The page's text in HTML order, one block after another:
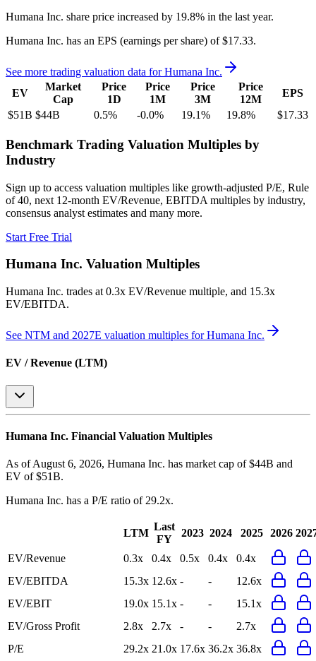
Humana Inc. share price increased by 19.8% in the last year.
Humana Inc. has an EPS (earnings per share) of $17.33.
See more trading valuation data forHumana Inc.
EV
Market
Cap
Price
1D
Price
1M
Price
3M
Price
12M
EPS
$51B $44B 0.5% -0.0% 19.1% 19.8% $17.33
Benchmark Trading Valuation Multiples by
Industry
Sign up to access valuation multiples like growth-adjusted P/E, Rule
of 40, next 12-month EV/Revenue, EBITDA multiples by industry,
consensus analyst estimates and many more.
Start Free Trial
Humana Inc. Valuation Multiples
Humana Inc. trades at 0.3x EV/Revenue multiple, and 15.3x
EV/EBITDA.
See NTM and 2027E valuation multiples forHumana Inc.
EV / Revenue (LTM)
Humana Inc. Financial Valuation Multiples
As of August 6, 2026, Humana Inc. has market cap of $44B and
EV of $51B.
Humana Inc. has a P/E ratio of 29.2x.
LTM
Last
FY
2023 2024 2025 2026
EV/Revenue 0.3x 0.4x 0.5x 0.4x
0.4x
EV/EBITDA
15.3x 12.6x - -
12.6x
EV/EBIT
19.0x 15.1x - -
15.1x
EV/Gross Profit
2.8x 2.7x - -
2.7x
P/E
29.2x 21.0x 17.6x 36.2x 36.8x